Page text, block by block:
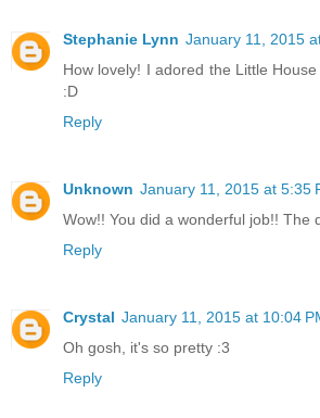
Stephanie Lynn January 11, 2015
How lovely! I adored the Little
:D
Reply
Unknown January 11, 2015 at 5:35
Wow!! You did a wonderful job!! The
Reply
Crystal January 11, 2015 at 10:04
Oh gosh, it's so pretty :3
Reply